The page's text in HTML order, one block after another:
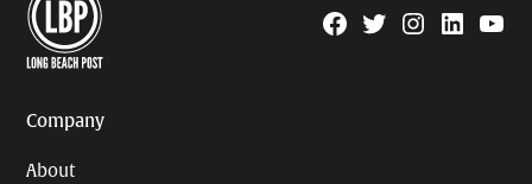
Facebook
TwitterInstagram
Linkedin
Company
About